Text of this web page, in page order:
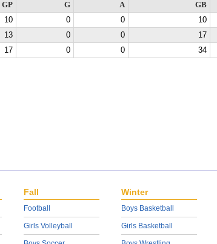
GP G A GB
10 0 0 10
13 0 0 17
17 0 0 34
Fall
Football
Girls Volleyball
Winter
Boys Basketball
Girls Basketball